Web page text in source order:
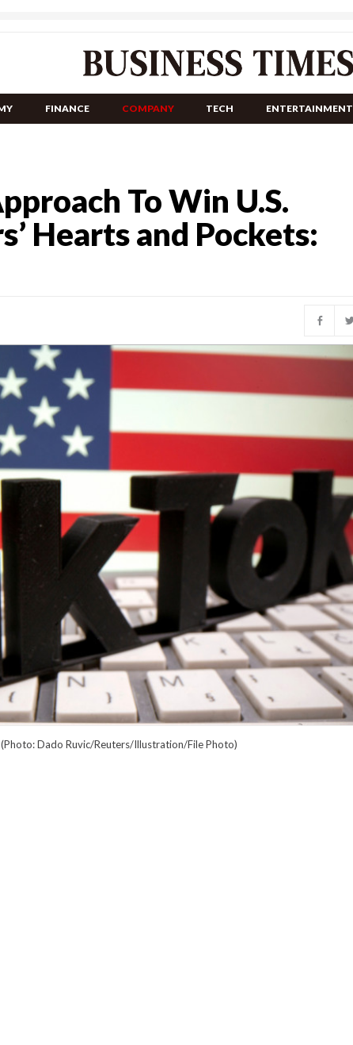
FINANCE COMPANY TECH ENTERTAINMENT
To Win U.S.
Hearts and Pockets:
Dado Ruvic/Reuters/Illustration/File Photo)